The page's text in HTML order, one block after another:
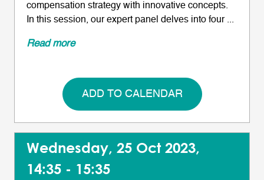
compensation strategy with innovative concepts.
In this session, our expert panel delves into four ...
Read more
ADD TO CALENDAR
Wednesday, 25 Oct 2023,
14:35 - 15:35